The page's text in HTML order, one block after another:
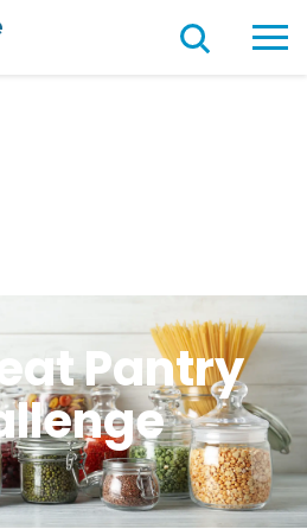
Pantry